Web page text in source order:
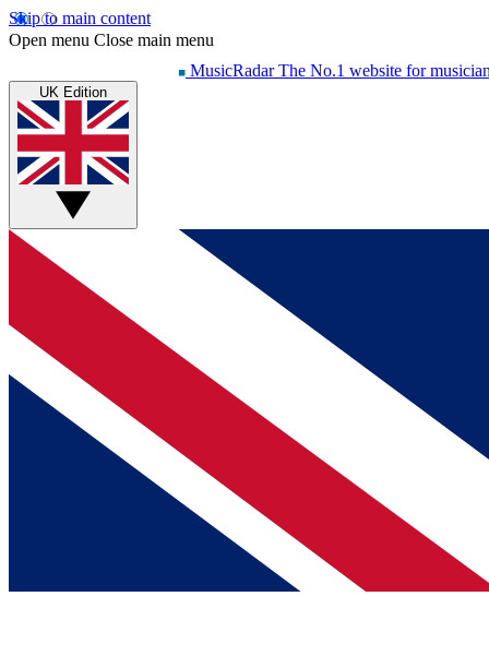
Skip to main content
Open menu Close main menu
MusicRadar The No.1 website for
UK Edition